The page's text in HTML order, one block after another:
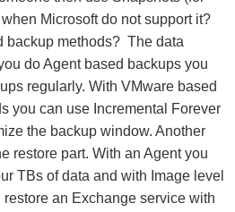
Microsoft do not support it?
backup methods? The data
do Agent based backups you
regularly. With VMware based
you can use Incremental Forever
the backup window. Another
restore part. With an Agent you
TBs of data and with Image level
an Exchange service with